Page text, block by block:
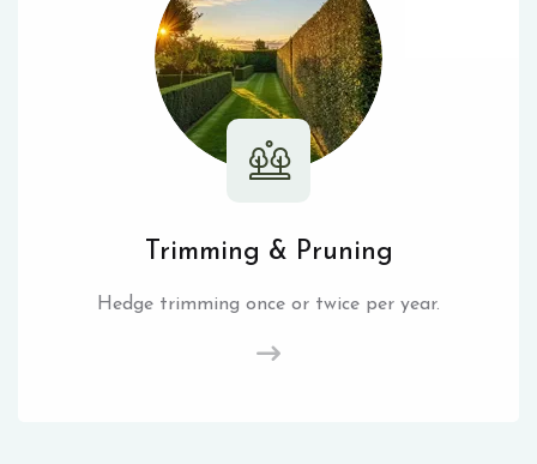
Trimming & Pruning
Hedge trimming once or twice per year.